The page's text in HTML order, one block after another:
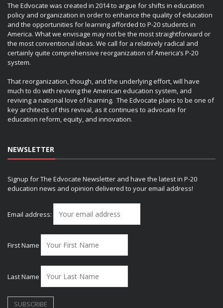
The Edvocate was created in 2014 to argue for shifts in education
policy and organization in order to enhance the quality of education
and the opportunities for learning afforded to P-20 students in
America. What we envisage may not be the most straightforward or
the most conventional ideas. We call for a relatively radical and
certainly quite comprehensive reorganization of America’s P-20
system.
That reorganization, though, and the underlying effort, will have
much to do with reviving the American education system, and
reviving a national love of learning. The Edvocate plans to be one of
key architects of this revival, as it continues to advocate for
education reform, equity, and innovation.
NEWSLETTER
Signup for The Edvocate Newsletter and have the latest in P-20
education news and opinion delivered to your email address!
Email address:
First Name
Last Name